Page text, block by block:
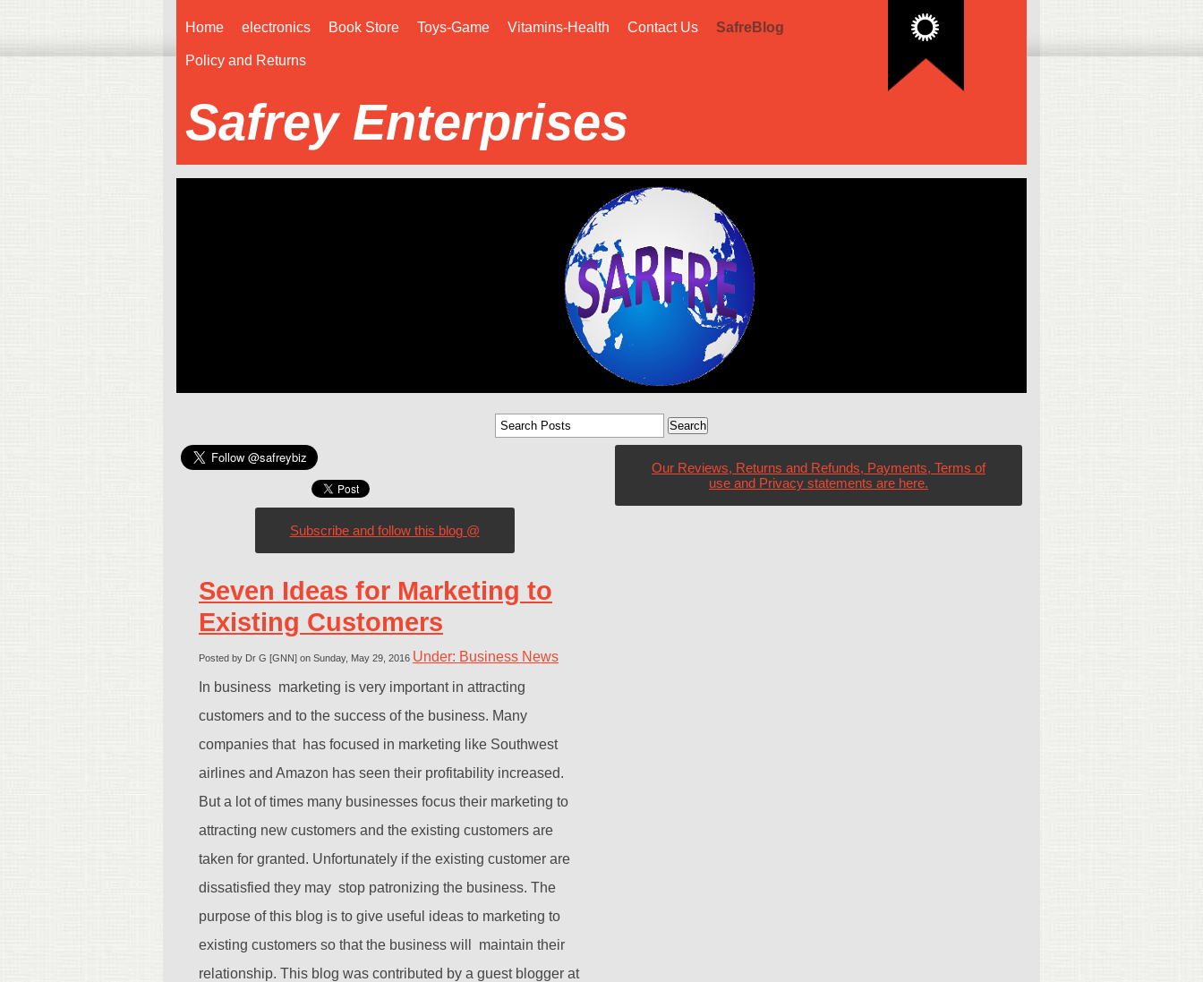
Home electronics Book Store Toys-Game Vitamins-Health Contact Us SafreBlog
Policy and Returns
Safrey Enterprises
Subscribe and follow this blog @
Our Reviews, Returns and Refunds, Payments, Terms of
use and Privacy statements are here.
Seven Ideas for Marketing to
Existing Customers
Posted by Dr G [GNN] on Sunday, May 29, 2016 Under: Business News
In business marketing is very important in attracting
customers and to the success of the business. Many
companies that has focused in marketing like Southwest
airlines and Amazon has seen their profitability increased.
But a lot of times many businesses focus their marketing to
attracting new customers and the existing customers are
taken for granted. Unfortunately if the existing customer are
dissatisfied they may stop patronizing the business. The
purpose of this blog is to give useful ideas to marketing to
existing customers so that the business will maintain their
relationship. This blog was contributed by a guest blogger at